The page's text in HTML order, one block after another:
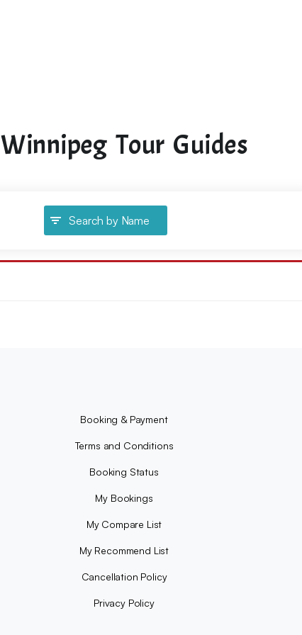
Winnipeg Tour Guides
Search by Name
Booking & Payment
Terms and Conditions
Booking Status
My Bookings
My Compare List
My Recommend List
Cancellation Policy
Privacy Policy